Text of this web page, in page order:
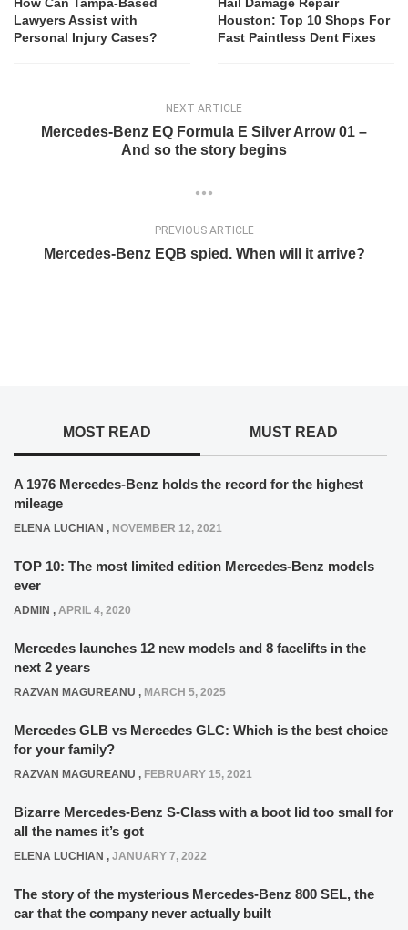
Lawyers Assist with
Personal Injury Cases?
Houston: Top 10 Shops For
Fast Paintless Dent Fixes
NEXT ARTICLE
Mercedes-Benz EQ Formula E Silver Arrow 01 –
And so the story begins
PREVIOUS ARTICLE
Mercedes-Benz EQB spied. When will it arrive?
MOST READ MUST READ
A 1976 Mercedes-Benz holds the record for the highest
mileage
ELENA LUCHIAN , NOVEMBER 12, 2021
TOP 10: The most limited edition Mercedes-Benz models
ever
ADMIN , APRIL 4, 2020
Mercedes launches 12 new models and 8 facelifts in the
next 2 years
RAZVAN MAGUREANU , MARCH 5, 2025
Mercedes GLB vs Mercedes GLC: Which is the best choice
for your family?
RAZVAN MAGUREANU , FEBRUARY 15, 2021
Bizarre Mercedes-Benz S-Class with a boot lid too small for
all the names it’s got
ELENA LUCHIAN , JANUARY 7, 2022
The story of the mysterious Mercedes-Benz 800 SEL, the
car that the company never actually built